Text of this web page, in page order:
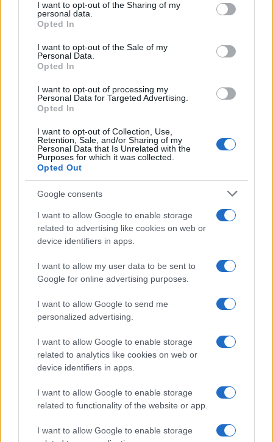
not limited to your visit or usage behaviour. You may click to
grant or deny consent to Google and its third-party tags to
use your data for below specified purposes in below Google
consent section.
I want to opt-out of the Sharing of my
personal data.
Opted In
I want to opt-out of the Sale of my
Personal Data.
Opted In
I want to opt-out of processing my
Personal Data for Targeted Advertising.
Opted In
I want to opt-out of Collection, Use,
Retention, Sale, and/or Sharing of my
Personal Data that Is Unrelated with the
Purposes for which it was collected.
Opted Out
Google consents
I want to allow Google to enable storage
related to advertising like cookies on web or
device identifiers in apps.
I want to allow my user data to be sent to
Google for online advertising purposes.
I want to allow Google to send me
personalized advertising.
I want to allow Google to enable storage
related to analytics like cookies on web or
device identifiers in apps.
I want to allow Google to enable storage
related to functionality of the website or app.
I want to allow Google to enable storage
Inflation, and Banking Risks
Russia’s economy is facing significant challenges, with a…
BUSINESS
How Taiwan’s semiconductor-led AI boom
is reshaping growth and gaps
striking…
About Us
Follow us Facebook
Manage Utiq
NewsHub.co.uk is the great source of social information. News,